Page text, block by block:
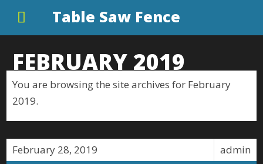
Table Saw Fence
FEBRUARY 2019
You are browsing the site archives for February
2019.
admin
February 28, 2019